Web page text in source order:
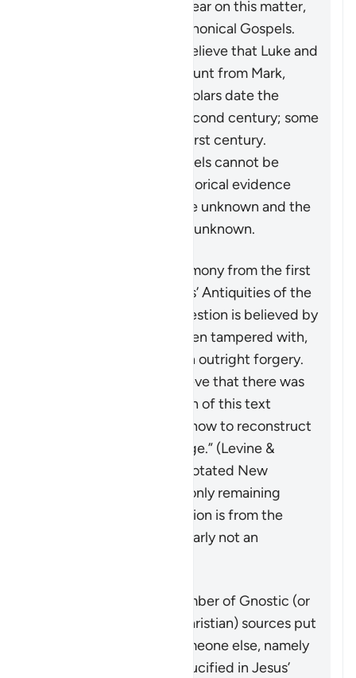
historical record is not clear on this matter,
certainly not the four Canonical Gospels.
Most critical historians believe that Luke and
Matthew took their account from Mark,
while the majority of scholars date the
Gospel of John to the second century; some
say the very end of the first century.
Furthermore, these gospels cannot be
regarded as decisive historical evidence
because their authors are unknown and the
authors’ sources are also unknown.
Another purported testimony from the first
century is from Josephus’ Antiquities of the
. The passage in question is believed by
all authorities to have been tampered with,
with some declaring it an outright forgery.
Those scholars who believe that there was
an original shorter version of this text
“disagree about exactly how to reconstruct
the original of the passage.” (Levine &
The Jewish Annotated New
, p. 576). The only remaining
testimony to the crucifixion is from the
letters of Paul, who is clearly not an
On the other hand, a number of Gnostic (or
other early heterodox Christian) sources put
forth a narrative that someone else, namely
Simon of Cyrene, was crucified in Jesus’